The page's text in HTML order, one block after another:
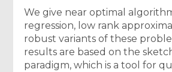
We give near optimal
regression, low rank
robust variants of these
results are based on the
paradigm, which is a tool for